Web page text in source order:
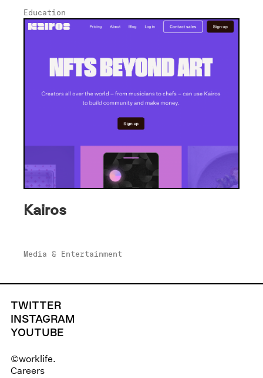
Education
Kairos
Media & Entertainment
TWITTER
INSTAGRAM
YOUTUBE
©worklife.
Careers